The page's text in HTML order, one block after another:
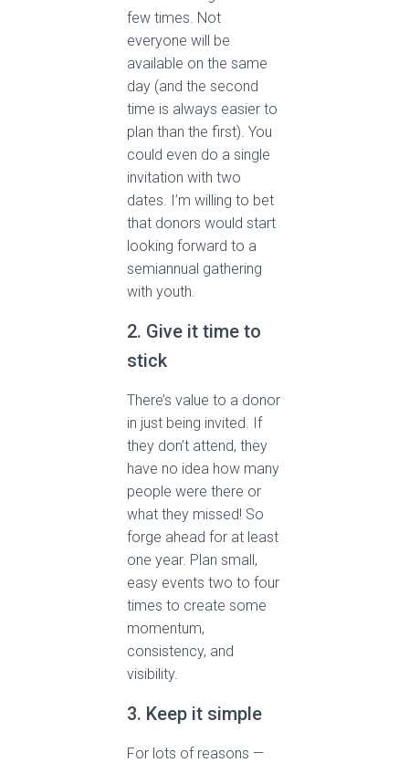
few times. Not
everyone will be
available on the same
day (and the second
time is always easier to
plan than the first). You
could even do a single
invitation with two
dates. I’m willing to bet
that donors would start
looking forward to a
semiannual gathering
with youth.
2. Give it time to
stick
There’s value to a donor
in just being invited. If
they don’t attend, they
have no idea how many
people were there or
what they missed! So
forge ahead for at least
one year. Plan small,
easy events two to four
times to create some
momentum,
consistency, and
visibility.
3. Keep it simple
For lots of reasons —